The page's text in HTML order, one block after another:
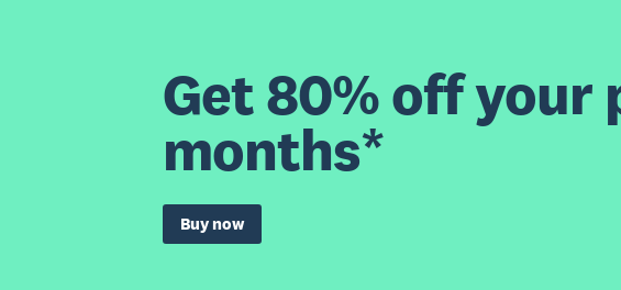
Get 80% off
months*
Buy now